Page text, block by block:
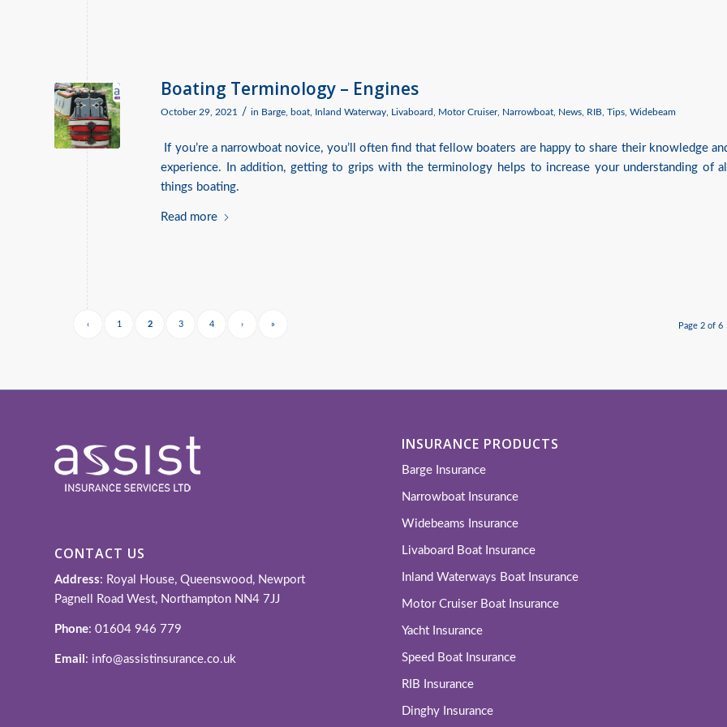
Boating Terminology – Engines
October 29, 2021 / in Barge boat Inland Waterway Livaboard Motor Cruiser, Narrowboat News RIB Tips Widebeam
If you’re a narrowboat novice, you’ll often find that fellow boaters are happy to share their knowledge
experience. In addition, getting to grips with the terminology helps to increase your understanding of
things boating.
Read more
Page 2 of 6
‹ 1 2 3 4 › »
CONTACT US
Address: Royal House, Queenswood, Newport
Pagnell Road West, Northampton NN4 7JJ
Phone: 01604 946 779
Email : info@assistinsurance.co.uk
INSURANCE PRODUCTS
Barge Insurance
Narrowboat Insurance
Widebeams Insurance
Livaboard Boat Insurance
Inland Waterways Boat Insurance
Motor Cruiser Boat Insurance
Yacht Insurance
Speed Boat Insurance
RIB Insurance
Dinghy Insurance